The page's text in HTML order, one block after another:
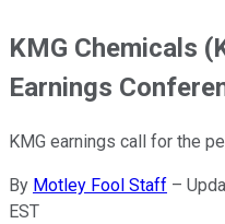
KMG Chemicals
Earnings
KMG earnings call for the
By Motley Fool Staff –
EST